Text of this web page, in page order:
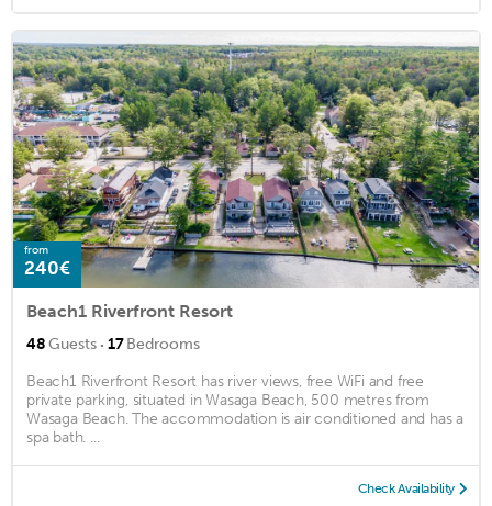
from
240€
Beach1 Riverfront Resort
48Guests · 17Bedrooms
Beach1 Riverfront Resort has river views, free WiFi and free
private parking, situated in Wasaga Beach, 500 metres from
Wasaga Beach. The accommodation is air conditioned and has a
spa bath. ...
Check Availability